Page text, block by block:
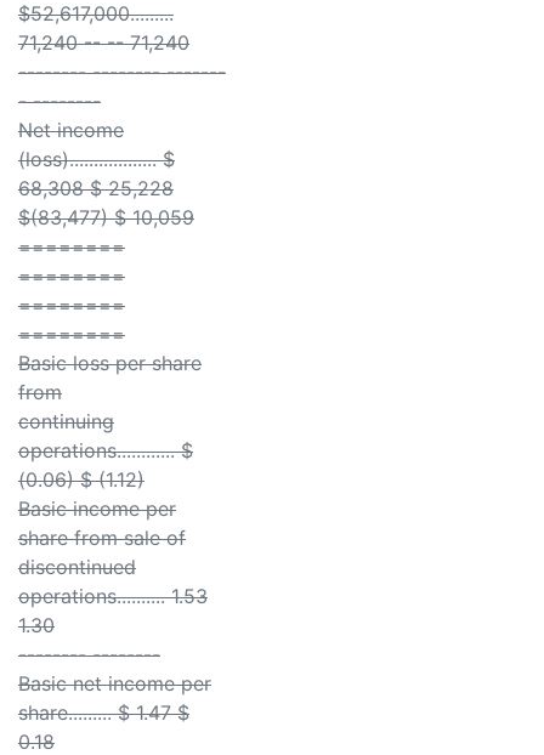
$52,617,000.........
71,240 -- -- 71,240
-------- -------- -------
- --------
Net income
(loss).................. $
68,308 $ 25,228
$(83,477) $ 10,059
========
========
========
========
Basic loss per share
from
continuing
operations............ $
(0.06) $ (1.12)
Basic income per
share from sale of
discontinued
operations.......... 1.53
1.30
-------- --------
Basic net income per
share......... $ 1.47 $
0.18